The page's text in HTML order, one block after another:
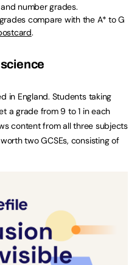
number grades.
compare with the A* to G
.
in England. Students taking
a grade from 9 to 1 in each
content from all three subjects
two GCSEs, consisting of